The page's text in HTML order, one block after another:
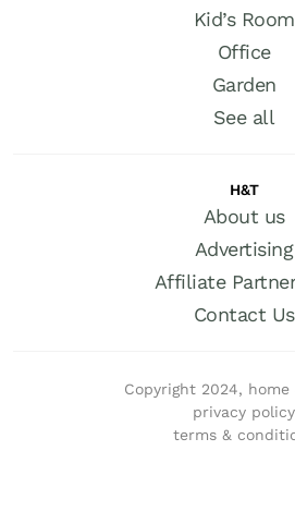
Kid’s Room
Office
Garden
See all
H&T
About us
Advertising
Affiliate
Contact Us
Copyright 2024,
privacy policy
terms &